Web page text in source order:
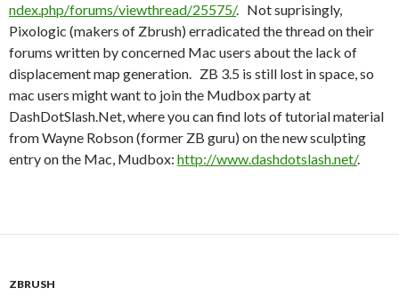
ndex.php/forums/viewthread/25575/. Not suprisingly,
Pixologic (makers of Zbrush) erradicated the thread on their
forums written by concerned Mac users about the lack of
displacement map generation. ZB 3.5 is still lost in space, so
mac users might want to join the Mudbox party at
DashDotSlash.Net, where you can find lots of tutorial material
from Wayne Robson (former ZB guru) on the new sculpting
entry on the Mac, Mudbox: http://www.dashdotslash.net/.
ZBRUSH